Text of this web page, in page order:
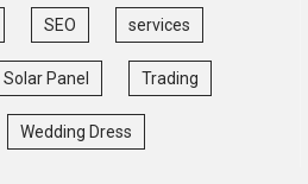
SEO services
Solar Panel Trading
Wedding Dress